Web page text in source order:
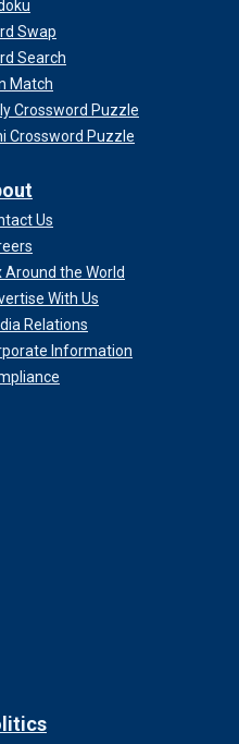
Swap
Search
Match
Crossword Puzzle
Crossword Puzzle
Us
Around the World
With Us
Relations
Information